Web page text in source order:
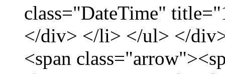
class="DateTime"
</div> </li> </ul> </
<span